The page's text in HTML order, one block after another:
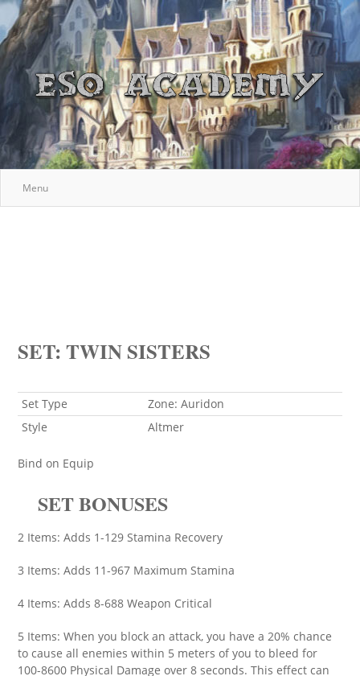
Menu
SET: TWIN SISTERS
Set Type
Zone: Auridon
Style
Altmer
Bind on Equip
SET BONUSES
2 Items: Adds 1-129 Stamina Recovery
3 Items: Adds 11-967 Maximum Stamina
4 Items: Adds 8-688 Weapon Critical
5 Items: When you block an attack, you have a 20% chance
to cause all enemies within 5 meters of you to bleed for
100-8600 Physical Damage over 8 seconds. This effect can